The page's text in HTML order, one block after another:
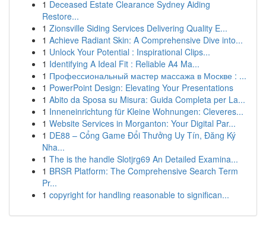
1 Deceased Estate Clearance Sydney Aiding
Restore...
1 Zionsville Siding Services Delivering Quality E...
1 Achieve Radiant Skin: A Comprehensive Dive into...
1 Unlock Your Potential : Inspirational Clips...
1 Identifying A Ideal Fit : Reliable A4 Ma...
1 Профессиональный мастер массажа в Москве : ...
1 PowerPoint Design: Elevating Your Presentations
1 Abito da Sposa su Misura: Guida Completa per La...
1 Inneneinrichtung für Kleine Wohnungen: Cleveres...
1 Website Services in Morganton: Your Digital Par...
1 DE88 – Cổng Game Đổi Thưởng Uy Tín, Đăng Ký
Nha...
1 The is the handle Slotjrg69 An Detailed Examina...
1 BRSR Platform: The Comprehensive Search Term
Pr...
1 copyright for handling reasonable to significan...